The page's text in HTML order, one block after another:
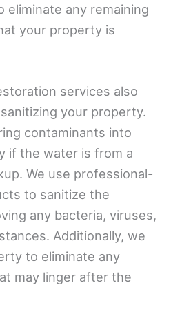
eliminate any remaining
your property is
services also
your property.
contaminants into
if the water is from a
We use professional-
to sanitize the
any bacteria, viruses,
Additionally, we
to eliminate any
may linger after the